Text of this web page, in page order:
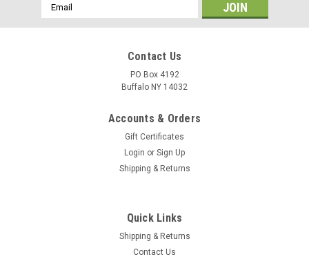
Email
Address
Contact Us
PO Box 4192
Buffalo NY 14032
Accounts & Orders
Gift Certificates
Login or Sign Up
Shipping & Returns
Quick Links
Shipping & Returns
Contact Us